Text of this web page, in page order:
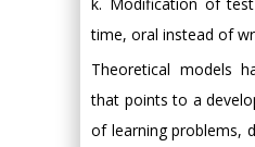
time, oral instead of
Theoretical models
that points to a
of learning problems,